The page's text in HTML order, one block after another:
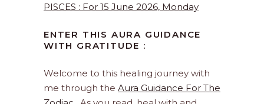
PISCES : For 15 June 2026, Monday
ENTER THIS AURA GUIDANCE
WITH GRATITUDE :
Welcome to this healing journey with
me through the Aura Guidance For The